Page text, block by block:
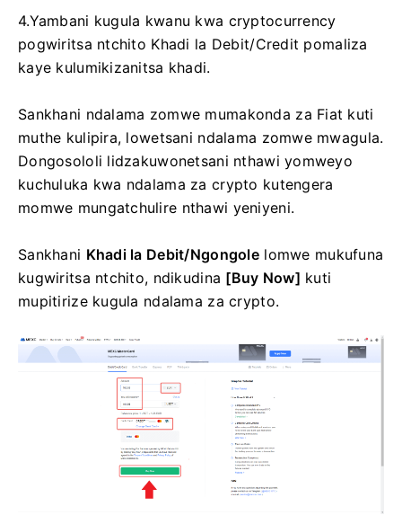
4.Yambani kugula kwanu kwa cryptocurrency
pogwiritsa ntchito Khadi la Debit/Credit pomaliza
kaye kulumikizanitsa khadi.
Sankhani ndalama zomwe mumakonda za Fiat kuti
muthe kulipira, lowetsani ndalama zomwe mwagula.
Dongosololi lidzakuwonetsani nthawi yomweyo
kuchuluka kwa ndalama za crypto kutengera
momwe mungatchulire nthawi yeniyeni.
Sankhani Khadi la Debit/Ngongolelomwe mukufuna
kugwiritsa ntchito, ndikudina [Buy Now] kuti
mupitirize kugula ndalama za crypto.